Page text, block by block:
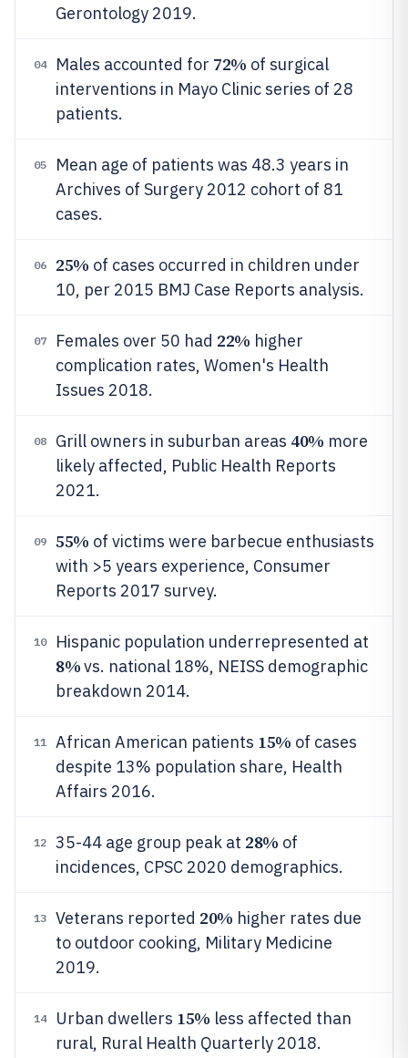
Gerontology 2019.
04 Males accounted for 72% of surgical
interventions in Mayo Clinic series of 28
patients.
05
Mean age of patients was 48.3 years in
Archives of Surgery 2012 cohort of 81
cases.
06 25% of cases occurred in children under
10, per 2015 BMJ Case Reports analysis.
07 Females over 50 had 22% higher
complication rates, Women's Health
Issues 2018.
08 Grill owners in suburban areas 40% more
likely affected, Public Health Reports
2021.
09 55% of victims were barbecue enthusiasts
with >5 years experience, Consumer
Reports 2017 survey.
10 Hispanic population underrepresented at
8%vs. national 18%, NEISS demographic
breakdown 2014.
11 African American patients 15% of cases
despite 13% population share, Health
Affairs 2016.
12 35-44 age group peak at 28% of
incidences, CPSC 2020 demographics.
13 Veterans reported 20% higher rates due
to outdoor cooking, Military Medicine
2019.
14 Urban dwellers 15% less affected than
rural, Rural Health Quarterly 2018.